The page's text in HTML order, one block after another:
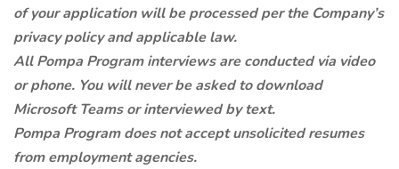
of your application will be processed per the Company’s
privacy policy and applicable law.
All Pompa Program interviews are conducted via video
or phone. You will never be asked to download
Microsoft Teams or interviewed by text.
Pompa Program does not accept unsolicited resumes
from employment agencies.